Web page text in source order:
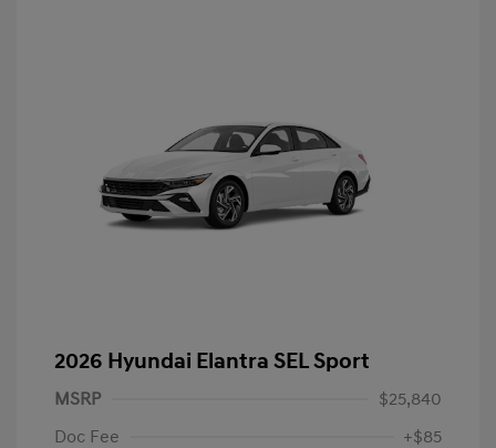
2026 Hyundai Elantra SEL Sport
MSRP
$25,840
Doc Fee
+$85